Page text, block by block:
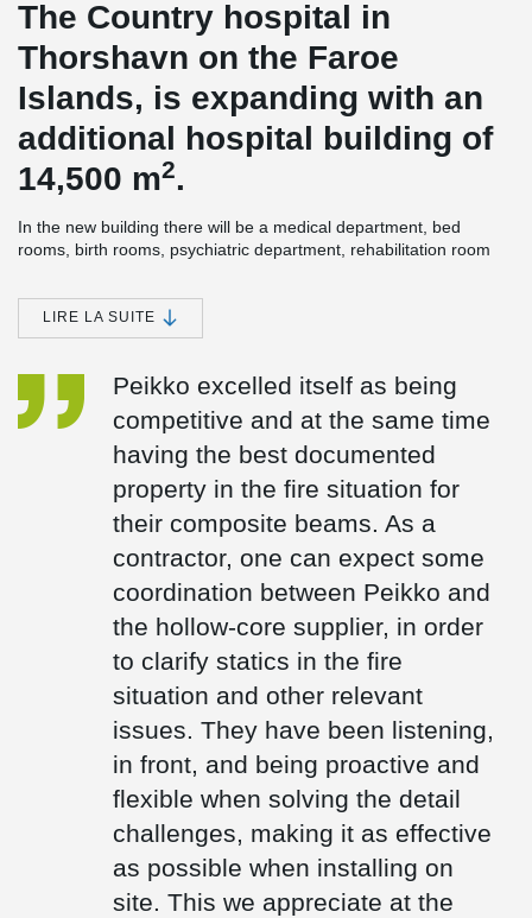
The Country hospital in
Thorshavn on the Faroe
Islands, is expanding with an
additional hospital building of
14,500 m2.
In the new building there will be a medical department, bed
rooms, birth rooms, psychiatric department, rehabilitation room
basement. In addition, there will be a lift tower, which ensures
hygiene/handling/environment around the beds.
the new hospital building will come from green energy. First, the
surplus heat from the new hospital building will be used and in
addition, as something very exceptional, marine energy will be
used for heating as well. This means, that the surplus energy will
be supplemented with marine energy from heat pumps.
DELTABEAM®Composite beams were an obvious choice for
construction. The builder wanted a slim floor solution, to make the
Therefore, most of the items needs to be transported by ships
from other countries. We deliver composite beams which are cast
out with concrete after installation and thus weigh significantly less
than prefabricated concrete beams, which also makes them a
preferable choice.
LIRE LA SUITE
Peikko excelled itself as being
competitive and at the same time
having the best documented
property in the fire situation for
their composite beams. As a
contractor, one can expect some
coordination between Peikko and
the hollow-core supplier, in order
to clarify statics in the fire
situation and other relevant
issues. They have been listening,
in front, and being proactive and
flexible when solving the detail
challenges, making it as effective
as possible when installing on
site. This we appreciate at the